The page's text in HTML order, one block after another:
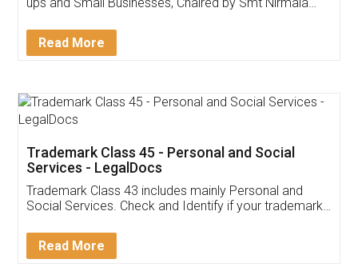
Invoice ,GST ,Credit ,Inventory
Download Our Mobile
App available on:
Customer Testimonials